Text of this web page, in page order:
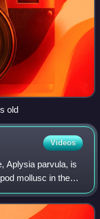
old
Videos
Aplysia parvula, is
mollusc in the